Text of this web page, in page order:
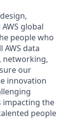
global
people who
data
networking,
our
innovation
impacting the
people